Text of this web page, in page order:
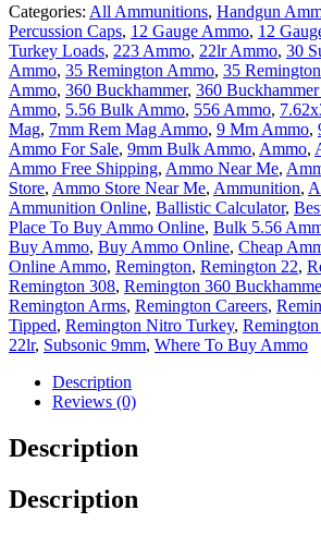
Categories: All Ammunitions, Handgun
Percussion Caps, 12 Gauge Ammo, 12
Turkey Loads, 223 Ammo, 22lr Ammo, 30
Ammo, 35 Remington Ammo, 35
Ammo, 360 Buckhammer, 360
Ammo, 5.56 Bulk Ammo, 556 Ammo,
Mag, 7mm Rem Mag Ammo, 9 Mm Ammo,
Ammo For Sale, 9mm Bulk Ammo, Ammo,
Ammo Free Shipping, Ammo Near Me,
Store, Ammo Store Near Me, Ammunition,
Ammunition Online, Ballistic Calculator,
Place To Buy Ammo Online, Bulk 5.56
Buy Ammo, Buy Ammo Online, Cheap
Online Ammo, Remington, Remington 22,
Remington 308, Remington 360
Remington Arms, Remington Careers,
Tipped, Remington Nitro Turkey,
22lr, Subsonic 9mm, Where To Buy Ammo
Description
Reviews (0)
Description
Description